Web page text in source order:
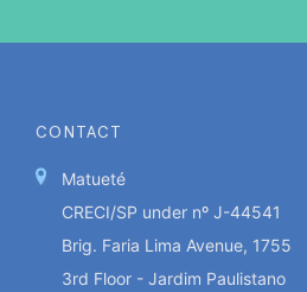
CONTACT
Matueté
CRECI/SP under nº J-44541
Brig. Faria Lima Avenue, 1755
3rd Floor - Jardim Paulistano